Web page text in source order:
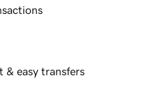
& easy transfers